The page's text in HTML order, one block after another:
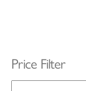
Price Filter